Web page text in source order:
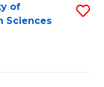
of
Sciences